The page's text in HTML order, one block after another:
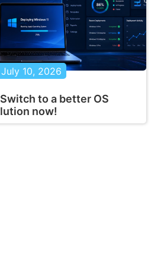
July 10, 2026
to a better OS
now!